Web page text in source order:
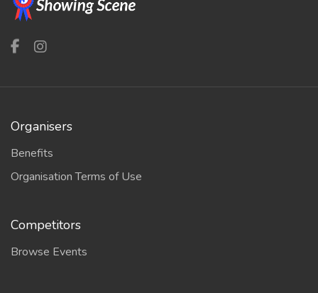
Organisers
Benefits
Organisation Terms of Use
Competitors
Browse Events